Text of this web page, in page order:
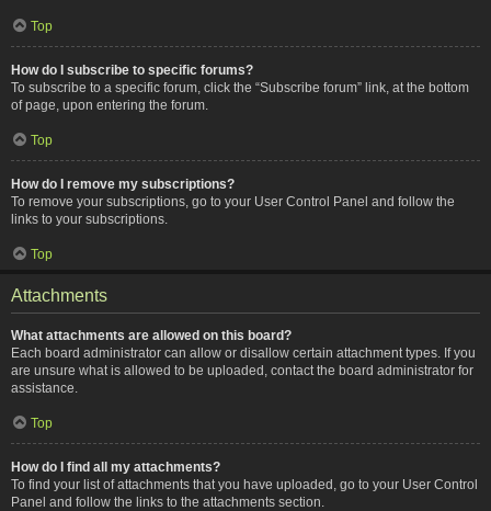
Top
How do I subscribe to specific forums?
To subscribe to a specific forum, click the “Subscribe forum” link, at the bottom
of page, upon entering the forum.
Top
How do I remove my subscriptions?
To remove your subscriptions, go to your User Control Panel and follow the
links to your subscriptions.
Top
Attachments
What attachments are allowed on this board?
Each board administrator can allow or disallow certain attachment types. If you
are unsure what is allowed to be uploaded, contact the board administrator for
assistance.
Top
How do I find all my attachments?
To find your list of attachments that you have uploaded, go to your User Control
Panel and follow the links to the attachments section.